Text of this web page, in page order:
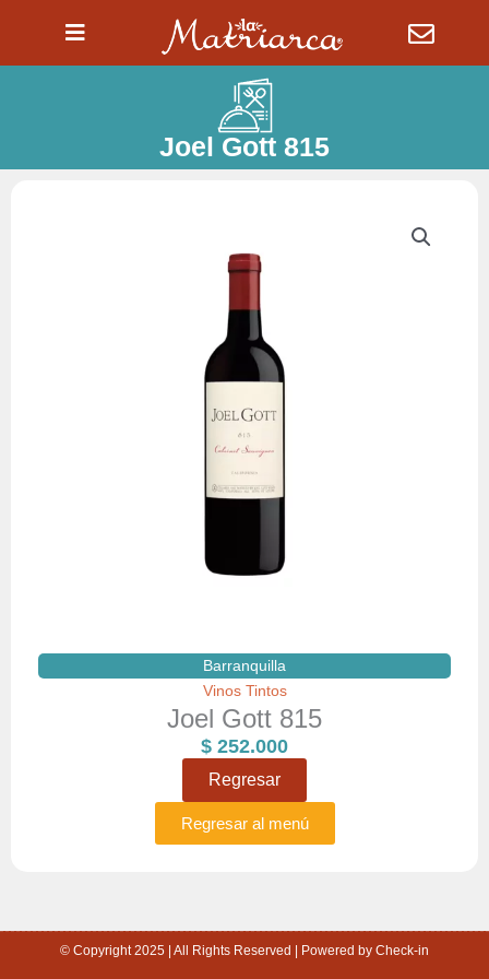
Joel Gott 815
Barranquilla
Vinos Tintos
Joel Gott 815
$ 252.000
Regresar
Regresar al menú
© Copyright 2025 | All Rights Reserved | Powered by Check-in